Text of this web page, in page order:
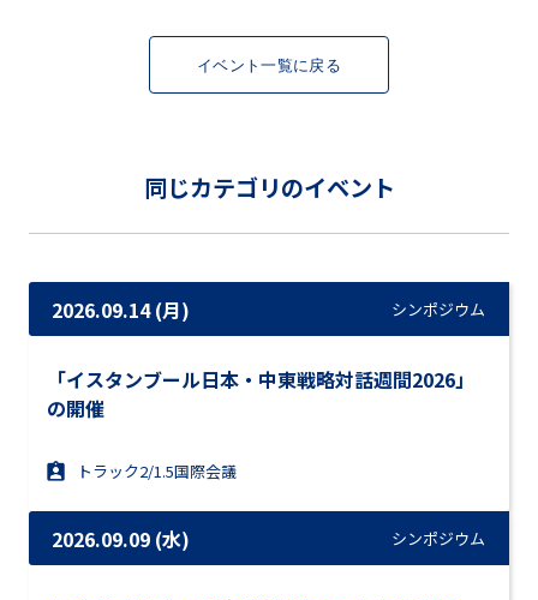
イベント一覧に戻る
同じカテゴリのイベント
2026.09.14 (月) シンポジウム
「イスタンブール日本・中東戦略対話週間2026」
の開催
トラック2/1.5国際会議
2026.09.09 (水) シンポジウム